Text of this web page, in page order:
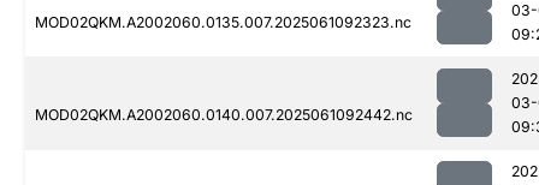
MOD02QKM.A2002060.0135.007.2025061092323.nc
MOD02QKM.A2002060.0140.007.2025061092442.nc